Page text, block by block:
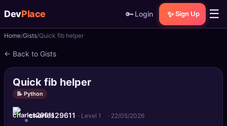
DevPlace 🔑 Login ✨ Sign Up ☰
📝Posts
📰News
📄Gists
Home Gists Quick fib helper
← Back to Gists
Quick fib helper
📝 Python
charles29611 · Level 1 · 22/05/2026